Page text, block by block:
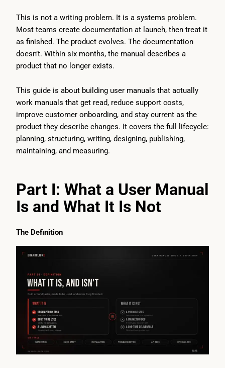
This is not a writing problem. It is a systems problem.
Most teams create documentation at launch, then treat it
as finished. The product evolves. The documentation
doesn’t. Within six months, the manual describes a
product that no longer exists.
This guide is about building user manuals that actually
work manuals that get read, reduce support costs,
improve customer onboarding, and stay current as the
product they describe changes. It covers the full lifecycle:
planning, structuring, writing, designing, publishing,
maintaining, and measuring.
Part I: What a User Manual
Is and What It Is Not
The Definition